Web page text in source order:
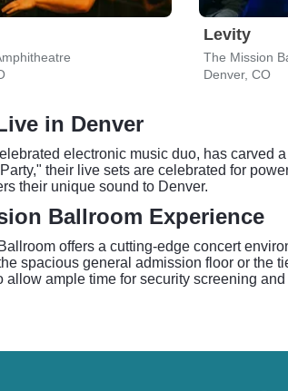
Levity
The Mission
Denver, CO
in Denver
electronic music duo, has carved
their live sets are celebrated for
their unique sound to Denver.
Ballroom Experience
offers a cutting-edge concert
spacious general admission floor or the
allow ample time for security screening